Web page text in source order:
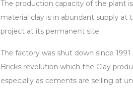
The production capacity of the plant
material clay is in abundant supply at
project at its permanent site.
The factory was shut down since
Bricks revolution which the Clay
especially as cements are selling at